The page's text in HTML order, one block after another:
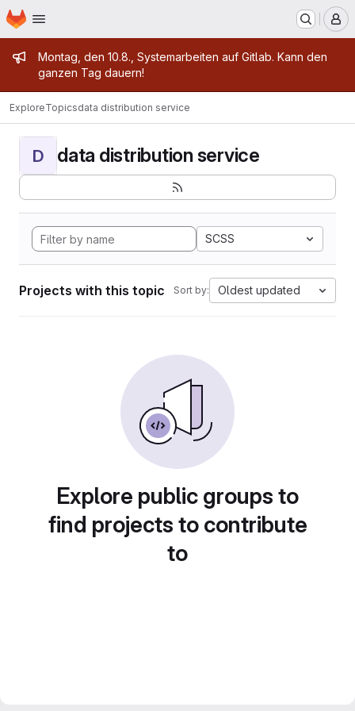
Skip to main content
Homepage
Admin message
Montag, den 10.8., Systemarbeiten auf Gitlab. Kann den
ganzen Tag dauern!
ExploreTopicsdata distribution service
D data distribution service
SCSS
Projects with this topic Sort by: Oldest updated
Explore public groups to
find projects to contribute
to